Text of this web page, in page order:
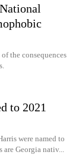
the consequences
to 2021
were named to
are Georgia nativ...